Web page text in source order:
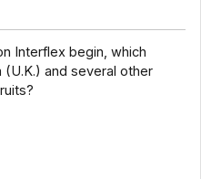
Interflex begin, which
and several other